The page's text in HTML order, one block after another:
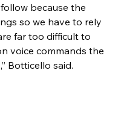
because the
so we have to rely
far too difficult to
voice commands the
Botticello said.